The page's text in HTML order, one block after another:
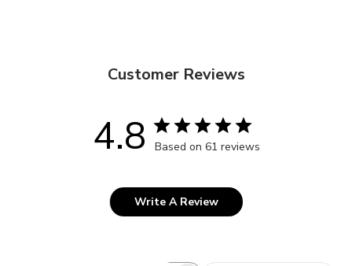
Customer Reviews
4.8 Based on 61 reviews
Write A Review